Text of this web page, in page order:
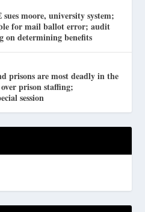
moore, university system;
for mail ballot error; audit
on determining benefits
prisons are most deadly in the
prison staffing;
session